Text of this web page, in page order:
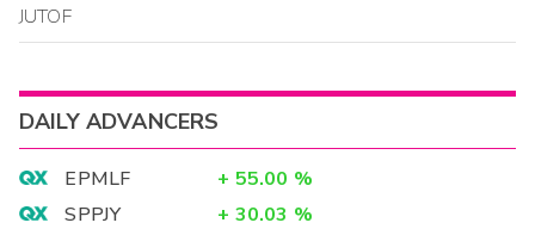
JUTOF
DAILY ADVANCERS
EPMLF + 55.00 %
SPPJY
+ 30.03 %